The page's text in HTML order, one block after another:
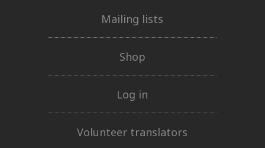
Mailing lists
Shop
Log in
Volunteer translators